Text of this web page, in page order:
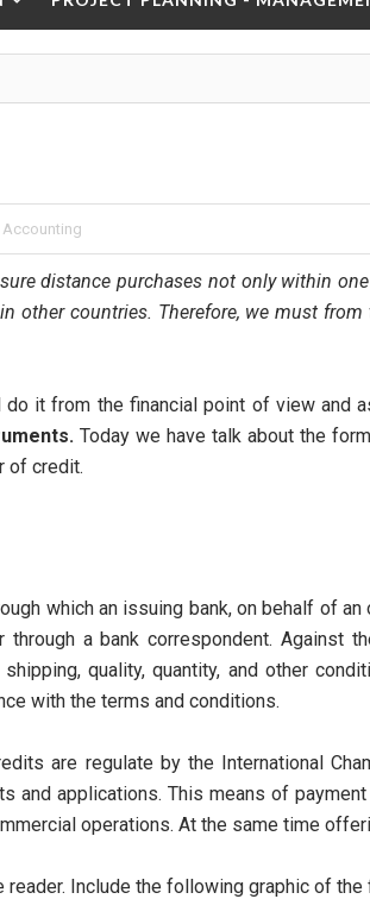
Accounting
distance purchases not only within
other countries. Therefore, we must
it from the financial point of view and
Today we have talk about the
of credit.
which an issuing bank, on behalf of
a bank correspondent. Against
shipping, quality, quantity, and other
with the terms and conditions.
are regulate by the International
and applications. This means of
operations. At the same time
Include the following graphic of